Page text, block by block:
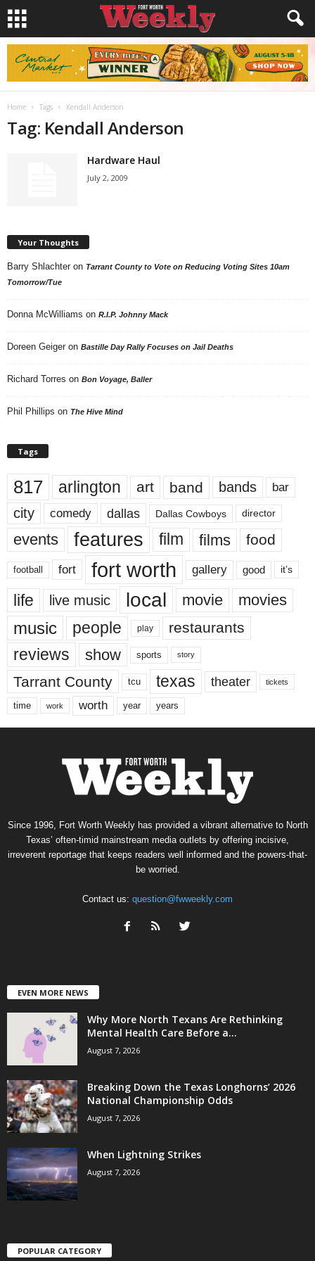
Home Tags Kendall Anderson
Tag: Kendall Anderson
Hardware Haul
July 2, 2009
Your Thoughts
Barry Shlachter on Tarrant County to Vote on Reducing Voting Sites 10am
Tomorrow/Tue
Donna McWilliams on R.I.P. Johnny Mack
Doreen Geiger on Bastille Day Rally Focuses on Jail Deaths
Richard Torres on Bon Voyage, Baller
Phil Phillips on The Hive Mind
Tags
817 arlington art band bands bar
city comedy dallas Dallas Cowboys director
events features film films food
football fort fort worth gallery good it’s
life live music local movie movies
music people play restaurants
reviews show sports story
Tarrant County tcu texas theater tickets
time work worth year years
Since 1996, Fort Worth Weekly has provided a vibrant alternative to North
Texas’ often-timid mainstream media outlets by offering incisive,
irreverent reportage that keeps readers well informed and the powers-that-
be worried.
Contact us: question@fwweekly.com
EVEN MORE NEWS
Why More North Texans Are Rethinking
Mental Health Care Before a...
August 7, 2026
Breaking Down the Texas Longhorns’ 2026
National Championship Odds
August 7, 2026
When Lightning Strikes
August 7, 2026
POPULAR CATEGORY